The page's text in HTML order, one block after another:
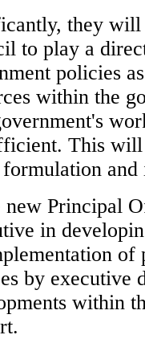
they will
to play a
policies
within the
This
new Principal
in
by executive
within